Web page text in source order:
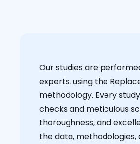
Our studies are
experts, using the
methodology. Every
checks and meticulous
thoroughness, and
the data,